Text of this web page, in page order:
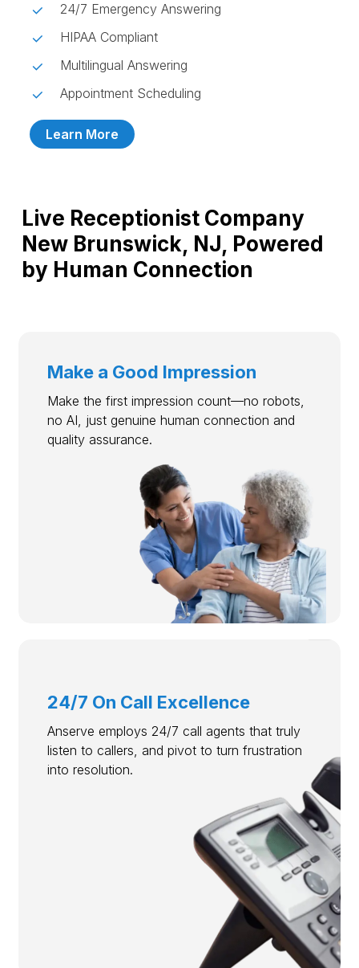
24/7 Emergency Answering
HIPAA Compliant
Multilingual Answering
Appointment Scheduling
Learn More
Live Receptionist Company
New Brunswick, NJ, Powered
by Human Connection
Make a Good Impression
Make the first impression count—no robots,
no AI, just genuine human connection and
quality assurance.
24/7 On Call Excellence
Anserve employs 24/7 call agents that truly
listen to callers, and pivot to turn frustration
into resolution.